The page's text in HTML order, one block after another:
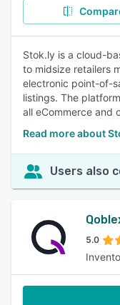
Stok.ly is a cloud-
to midsize retailers
electronic point-of-
listings. The
all eCommerce and
Read more about
Users also
5.0